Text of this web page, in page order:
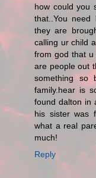
how could you
that..You
they are
calling ur child
from god that
are people out
something
family.hear is
found dalton in
his sister was
what a real
much!
Reply